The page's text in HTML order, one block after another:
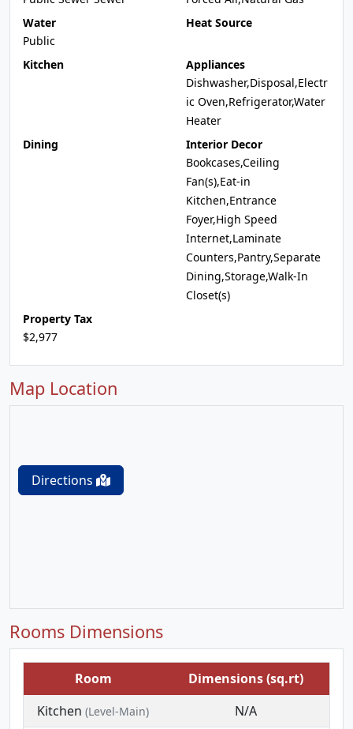
Water
Public
Heat Source
Kitchen
Appliances
Dishwasher,Disposal,Electr
ic Oven,Refrigerator,Water
Heater
Dining
Interior Decor
Bookcases,Ceiling
Fan(s),Eat-in
Kitchen,Entrance
Foyer,High Speed
Internet,Laminate
Counters,Pantry,Separate
Dining,Storage,Walk-In
Closet(s)
Property Tax
$2,977
Map Location
Directions
Rooms Dimensions
Room
Dimensions (sq.rt)
Kitchen (Level-Main)
N/A